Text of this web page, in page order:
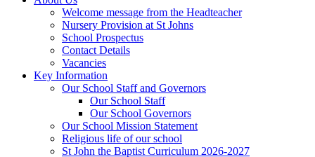
Welcome message from the Headteacher
Nursery Provision at St Johns
School Prospectus
Contact Details
Vacancies
Key Information
Our School Staff and Governors
Our School Staff
Our School Governors
Our School Mission Statement
Religious life of our school
St John the Baptist Curriculum 2026-2027